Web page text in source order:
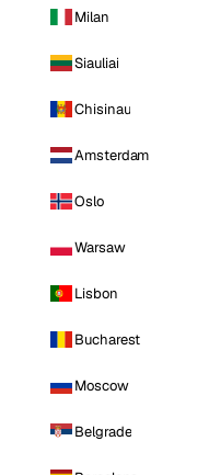
Milan
Siauliai
Chisinau
Amsterdam
Oslo
Warsaw
Lisbon
Bucharest
Moscow
Belgrade